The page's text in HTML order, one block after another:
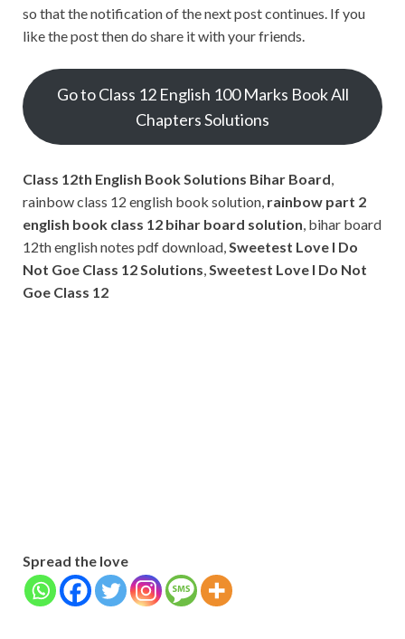
so that the notification of the next post continues. If you
like the post then do share it with your friends.
Go to Class 12 English 100 Marks Book All
Chapters Solutions
Class 12th English Book Solutions Bihar Board
rainbow class 12 english book solution, rainbow part 2
english book class 12 bihar board solution , bihar board
12th english notes pdf download, Sweetest Love I Do
Not Goe Class 12 Solutions Sweetest Love I Do Not
Goe Class 12
Spread the love